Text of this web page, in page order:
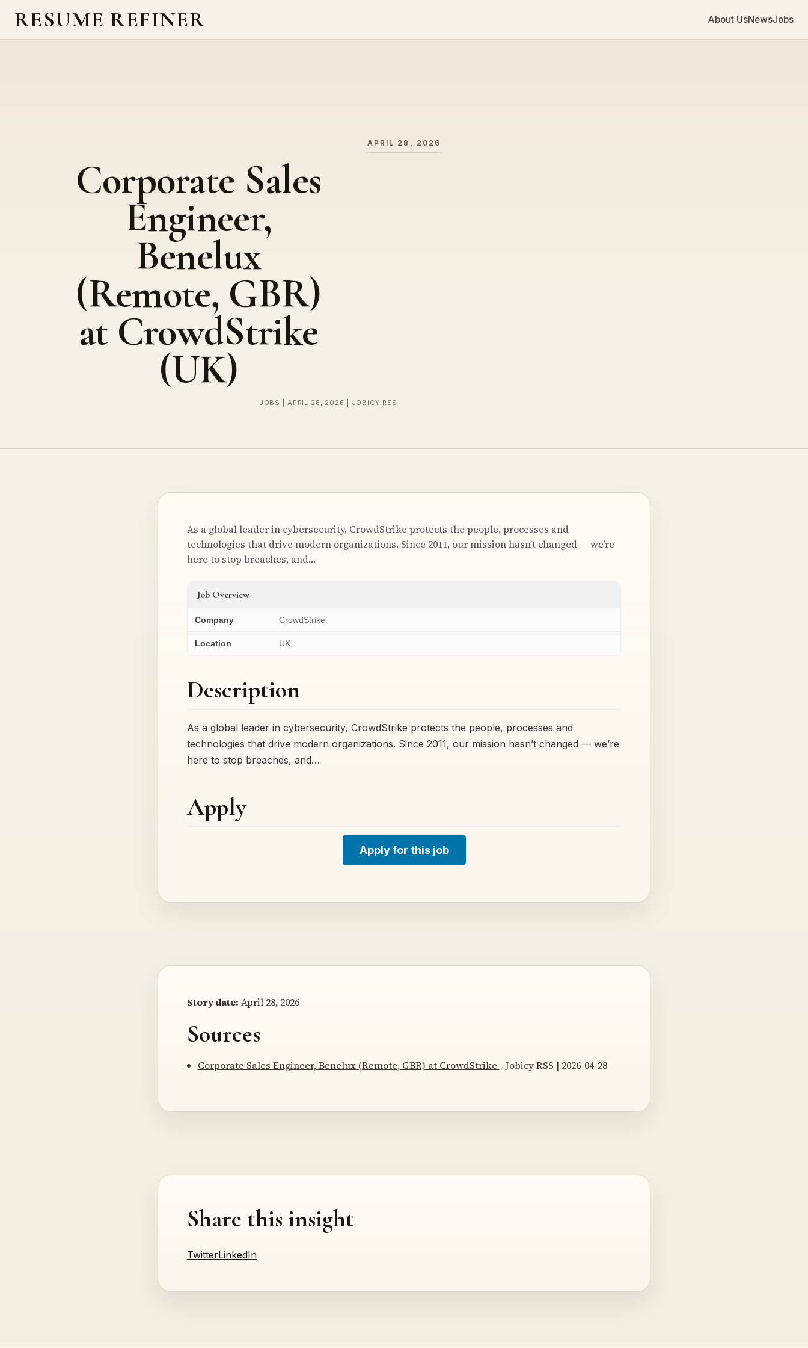
RESUME REFINER About UsNewsJobs
APRIL 28, 2026
Corporate Sales
Engineer,
Benelux
(Remote, GBR)
at CrowdStrike
(UK)
JOBS | APRIL 28, 2026 | JOBICY RSS
As a global leader in cybersecurity, CrowdStrike protects the people, processes and
technologies that drive modern organizations. Since 2011, our mission hasn’t changed — we’re
here to stop breaches, and…
Job Overview
Company CrowdStrike
Location UK
Description
As a global leader in cybersecurity, CrowdStrike protects the people, processes and
technologies that drive modern organizations. Since 2011, our mission hasn’t changed — we’re
here to stop breaches, and…
Apply
Apply for this job
Story date: April 28, 2026
Sources
Corporate Sales Engineer, Benelux (Remote, GBR) at CrowdStrike - Jobicy RSS | 2026-04-28
Share this insight
TwitterLinkedIn